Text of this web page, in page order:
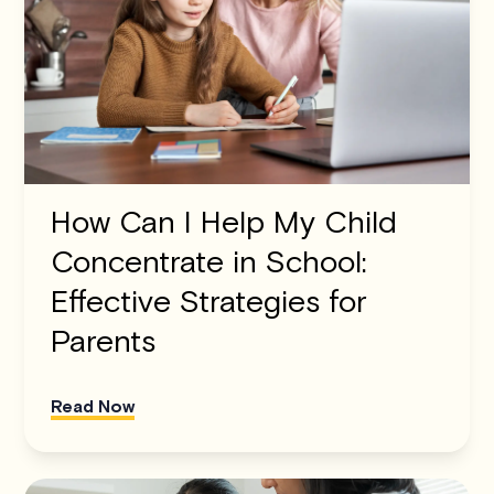
How Can I Help My Child
Concentrate in School:
Effective Strategies for
Parents
Read Now